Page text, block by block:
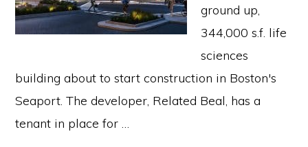
ground up,
344,000 s.f. life
sciences
building about to start construction in Boston's
Seaport. The developer, Related Beal, has a
tenant in place for …